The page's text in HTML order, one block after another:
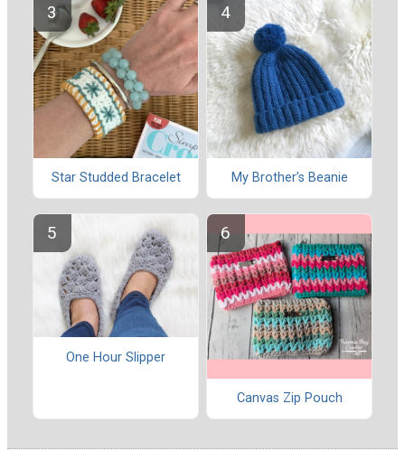
Star Studded Bracelet My Brother’s Beanie
One Hour Slipper
Canvas Zip Pouch